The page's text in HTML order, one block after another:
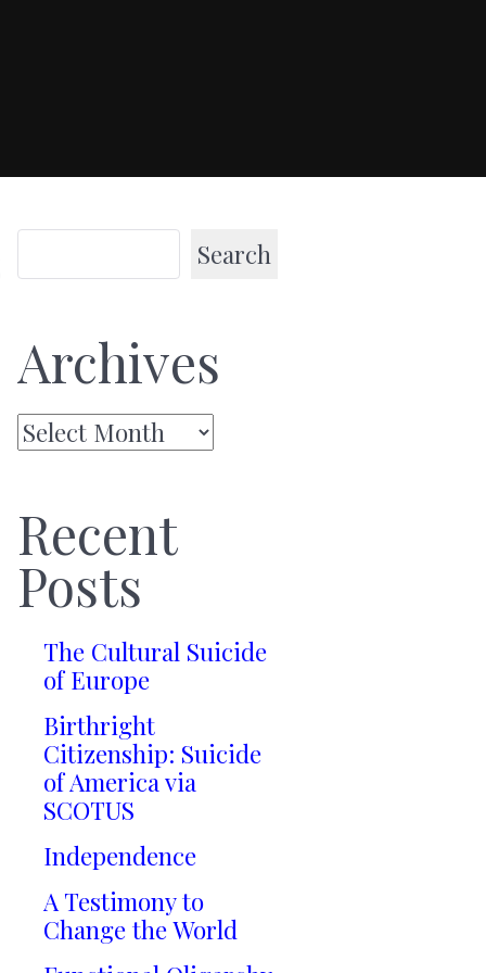
Search
Archives
Archives
Recent
Posts
The Cultural Suicide
of Europe
Birthright
Citizenship: Suicide
of America via
SCOTUS
Independence
A Testimony to
Change the World